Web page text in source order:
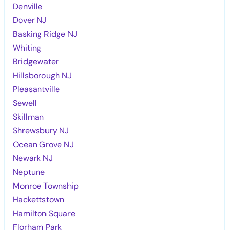
Denville
Dover NJ
Basking Ridge NJ
Whiting
Bridgewater
Hillsborough NJ
Pleasantville
Sewell
Skillman
Shrewsbury NJ
Ocean Grove NJ
Newark NJ
Neptune
Monroe Township
Hackettstown
Hamilton Square
Florham Park